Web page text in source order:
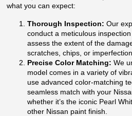
what you can expect:
Thorough Inspection: Our
conduct a meticulous
assess the extent of the
scratches, chips, or
Precise Color Matching:We
model comes in a variety of
use advanced color-matching
seamless match with your
whether it’s the iconic Pearl
other Nissan paint finish.